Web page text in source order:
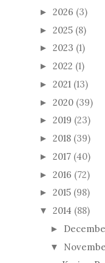
► 2026 (3)
► 2025 (8)
► 2023 (1)
► 2022 (1)
► 2021 (13)
► 2020 (39)
► 2019 (23)
► 2018 (39)
► 2017 (40)
► 2016 (72)
► 2015 (98)
▼ 2014 (88)
►
▼